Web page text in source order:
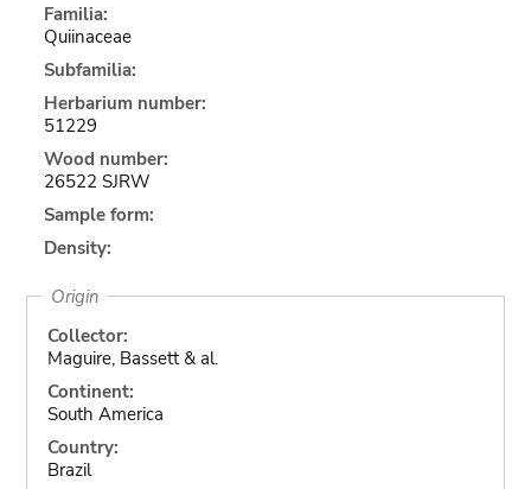
Familia:
Quiinaceae
Subfamilia:
Herbarium number:
51229
Wood number:
26522 SJRW
Sample form:
Density:
Origin
Collector:
Maguire, Bassett & al.
Continent:
South America
Country:
Brazil